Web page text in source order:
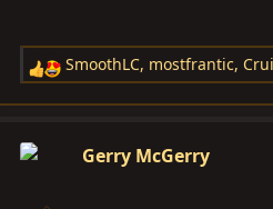
R
e
c
SmoothLC, mostfrantic,
Gerry McGerry